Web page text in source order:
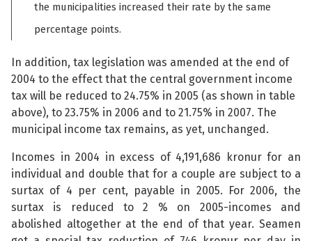
the municipalities increased their rate by the same
percentage points.
In addition, tax legislation was amended at the end of
2004 to the effect that the central government income
tax will be reduced to 24.75% in 2005 (as shown in table
above), to 23.75% in 2006 and to 21.75% in 2007. The
municipal income tax remains, as yet, unchanged.
Incomes in 2004 in excess of 4,191,686 kronur for an
individual and double that for a couple are subject to a
surtax of 4 per cent, payable in 2005. For 2006, the
surtax is reduced to 2 % on 2005-incomes and
abolished altogether at the end of that year. Seamen